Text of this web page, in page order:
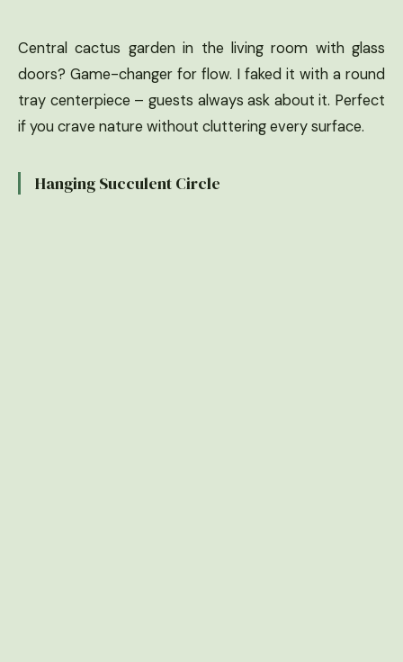
Central cactus garden in the living room with glass
doors? Game-changer for flow. I faked it with a round
tray centerpiece – guests always ask about it. Perfect
if you crave nature without cluttering every surface.
Hanging Succulent Circle